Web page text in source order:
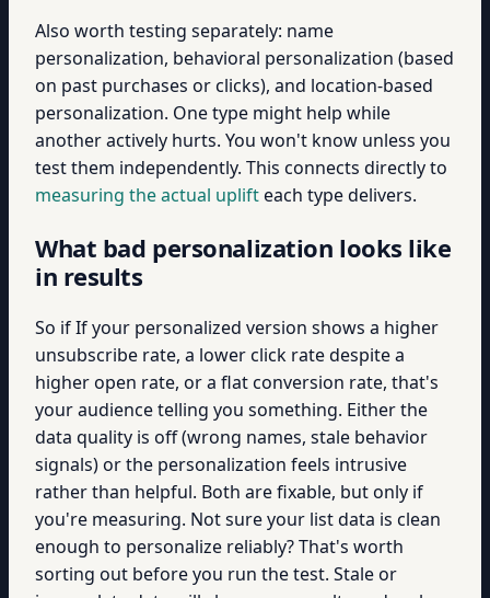
Also worth testing separately: name
personalization, behavioral personalization (based
on past purchases or clicks), and location-based
personalization. One type might help while
another actively hurts. You won't know unless you
test them independently. This connects directly to
measuring the actual uplifteach type delivers.
What bad personalization looks like
in results
So if If your personalized version shows a higher
unsubscribe rate, a lower click rate despite a
higher open rate, or a flat conversion rate, that's
your audience telling you something. Either the
data quality is off (wrong names, stale behavior
signals) or the personalization feels intrusive
rather than helpful. Both are fixable, but only if
you're measuring. Not sure your list data is clean
enough to personalize reliably? That's worth
sorting out before you run the test. Stale or